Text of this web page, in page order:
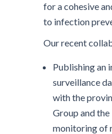
for a cohesive
to infection
Our recent
Publishing an
surveillance
with the
Group and
monitoring of